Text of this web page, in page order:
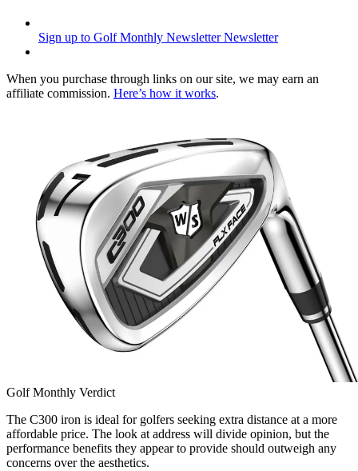
Sign up to Golf Monthly Newsletter Newsletter
When you purchase through links on our site, we may earn an
affiliate commission. Here’s how it works.
Golf Monthly Verdict
The C300 iron is ideal for golfers seeking extra distance at a more
affordable price. The look at address will divide opinion, but the
performance benefits they appear to provide should outweigh any
concerns over the aesthetics.